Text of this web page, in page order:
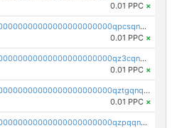
0.01 PPC ×
pc1qcanvas0000000000000000000000000000000000000qpcsqnypq8vyanr
0.01 PPC ×
pc1qcanvas0000000000000000000000000000000000000qz3cqnqzstf5csc
0.01 PPC ×
pc1qcanvas0000000000000000000000000000000000000qztgqnqzsun44h5
0.01 PPC ×
pc1qcanvas0000000000000000000000000000000000000qzpqqnqzsq3aj6d